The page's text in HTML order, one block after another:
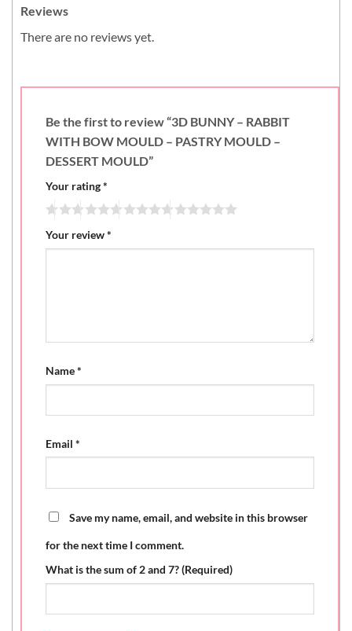
Reviews
There are no reviews yet.
Be the first to review “3D BUNNY – RABBIT
WITH BOW MOULD – PASTRY MOULD –
DESSERT MOULD”
Your rating*
Your review*
Name*
Email *
Save my name, email, and website in this browser
for the next time I comment.
What is the sum of 2 and 7? (Required)